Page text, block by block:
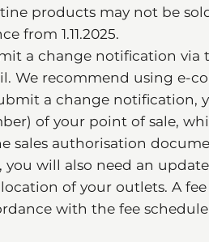
products may not be
from 1.11.2025.
a change notification via
We recommend using e-
a change notification,
of your point of sale,
sales authorisation
you will also need an
of your outlets. A
with the fee